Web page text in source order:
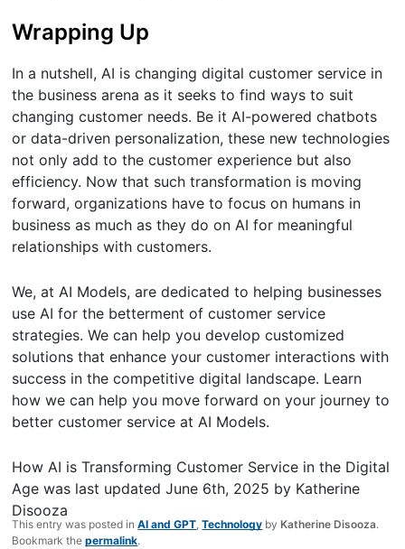
Wrapping Up
In a nutshell, AI is changing digital customer service in
the business arena as it seeks to find ways to suit
changing customer needs. Be it AI-powered chatbots
or data-driven personalization, these new technologies
not only add to the customer experience but also
efficiency. Now that such transformation is moving
forward, organizations have to focus on humans in
business as much as they do on AI for meaningful
relationships with customers.
We, at AI Models, are dedicated to helping businesses
use AI for the betterment of customer service
strategies. We can help you develop customized
solutions that enhance your customer interactions with
success in the competitive digital landscape. Learn
how we can help you move forward on your journey to
better customer service at AI Models.
How AI is Transforming Customer Service in the Digital
Age was last updatedJune 6th, 2025 by Katherine
Disooza
This entry was posted inAI and GPT,Technology by Katherine Disooza.
Bookmark thepermalink.